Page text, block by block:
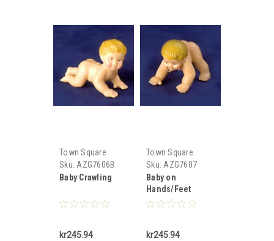
Town Square
Miniatures
Sku: AZG7606B
Baby Crawling
kr245.94
Town Square
Miniatures
Sku: AZG7607
Baby on
Hands/Feet
kr245.94